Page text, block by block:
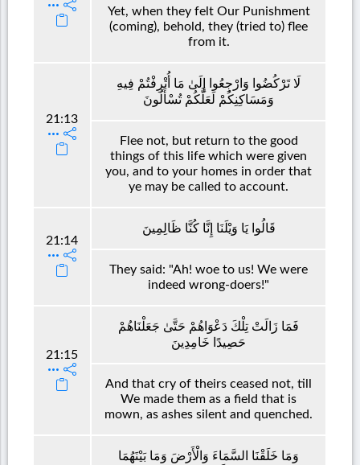
Yet, when they felt Our Punishment
(coming), behold, they (tried to) flee
from it.
21:13
لَا تَرْكُضُوا وَارْجِعُوا إِلَىٰ مَا أُتْرِفْتُمْ فِيهِ
وَمَسَاكِنِكُمْ لَعَلَّكُمْ تُسْأَلُونَ
Flee not, but return to the good
things of this life which were given
you, and to your homes in order that
ye may be called to account.
21:14
قَالُوا يَا وَيْلَنَا إِنَّا كُنَّا ظَالِمِينَ
They said: "Ah! woe to us! We were
indeed wrong-doers!"
21:15
فَمَا زَالَتْ تِلْكَ دَعْوَاهُمْ حَتَّىٰ جَعَلْنَاهُمْ
حَصِيدًا خَامِدِينَ
And that cry of theirs ceased not, till
We made them as a field that is
mown, as ashes silent and quenched.
وَمَا خَلَقْنَا السَّمَاءَ وَالْأَرْضَ وَمَا بَيْنَهُمَا